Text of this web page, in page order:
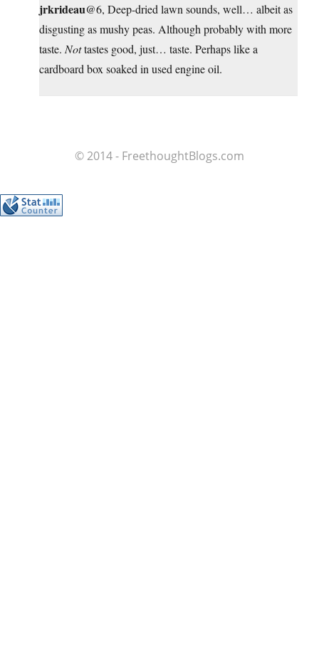
jrkrideau@6, Deep-dried lawn sounds, well… albeit as
disgusting as mushy peas. Although probably with more
taste. Nottastes good, just… taste. Perhaps like a
cardboard box soaked in used engine oil.
© 2014 - FreethoughtBlogs.com